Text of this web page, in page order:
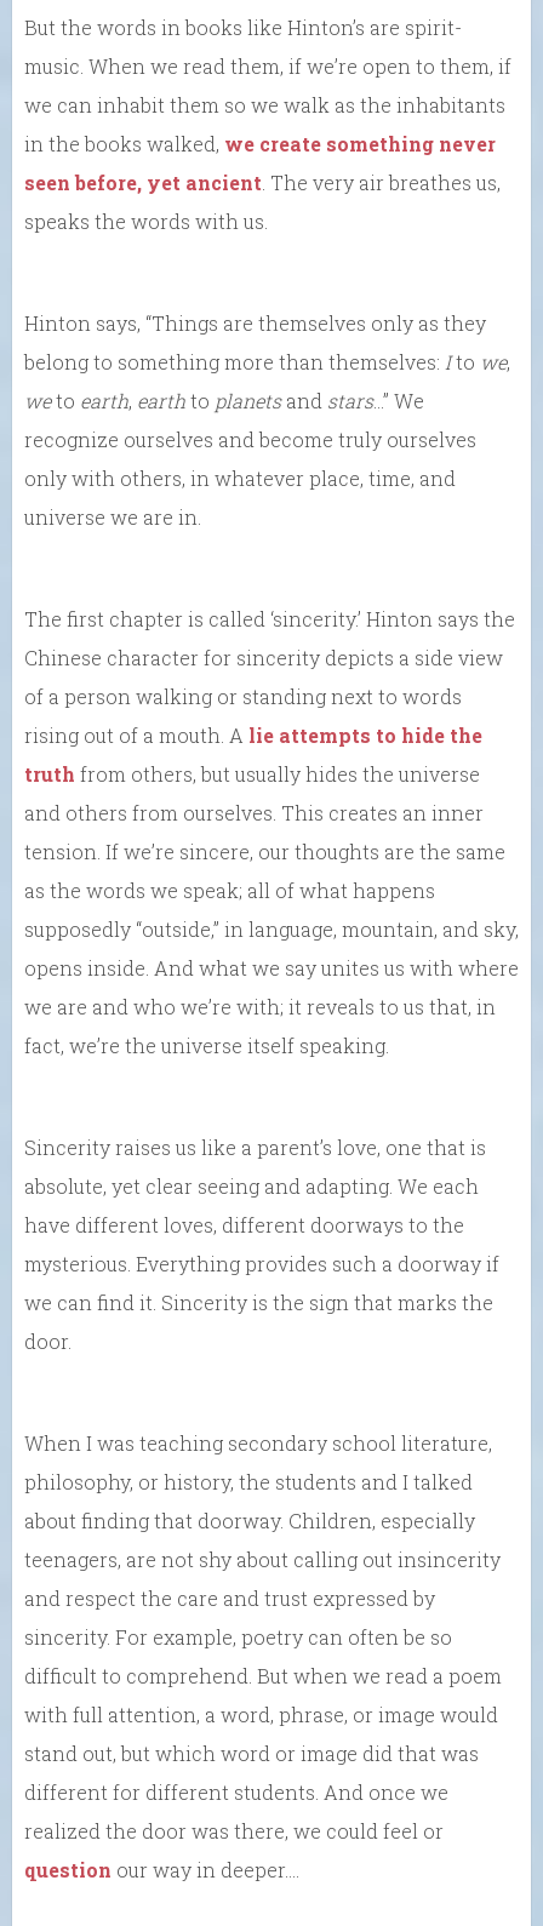
But the words in books like Hinton’s are spirit-
music. When we read them, if we’re open to them, if
we can inhabit them so we walk as the inhabitants
in the books walked, we create something never
seen before, yet ancient . The very air breathes us,
speaks the words with us.
Hinton says, “Things are themselves only as they
belong to something more than themselves: Ito we,
weto earth, earthto planetsand stars…” We
recognize ourselves and become truly ourselves
only with others, in whatever place, time, and
universe we are in.
The first chapter is called ‘sincerity.’ Hinton says the
Chinese character for sincerity depicts a side view
of a person walking or standing next to words
rising out of a mouth. A lie attempts to hide the
truth from others, but usually hides the universe
and others from ourselves. This creates an inner
tension. If we’re sincere, our thoughts are the same
as the words we speak; all of what happens
supposedly “outside,” in language, mountain, and sky,
opens inside. And what we say unites us with where
we are and who we’re with; it reveals to us that, in
fact, we’re the universe itself speaking.
Sincerity raises us like a parent’s love, one that is
absolute, yet clear seeing and adapting. We each
have different loves, different doorways to the
mysterious. Everything provides such a doorway if
we can find it. Sincerity is the sign that marks the
door.
When I was teaching secondary school literature,
philosophy, or history, the students and I talked
about finding that doorway. Children, especially
teenagers, are not shy about calling out insincerity
and respect the care and trust expressed by
sincerity. For example, poetry can often be so
difficult to comprehend. But when we read a poem
with full attention, a word, phrase, or image would
stand out, but which word or image did that was
different for different students. And once we
realized the door was there, we could feel or
question our way in deeper….